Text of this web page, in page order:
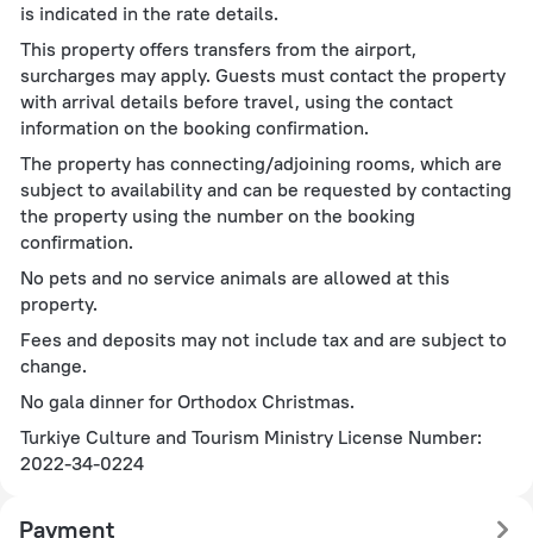
is indicated in the rate details.
This property offers transfers from the airport,
surcharges may apply. Guests must contact the property
with arrival details before travel, using the contact
information on the booking confirmation.
The property has connecting/adjoining rooms, which are
subject to availability and can be requested by contacting
the property using the number on the booking
confirmation.
No pets and no service animals are allowed at this
property.
Fees and deposits may not include tax and are subject to
change.
No gala dinner for Orthodox Christmas.
Turkiye Culture and Tourism Ministry License Number:
2022-34-0224
Payment